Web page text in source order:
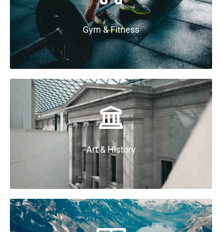
Gym & Fitness
Art & History